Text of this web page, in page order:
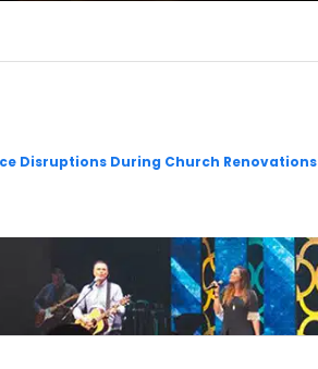
Disruptions During Church Renovations